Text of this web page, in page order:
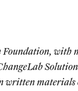
Foundation, with
written materials